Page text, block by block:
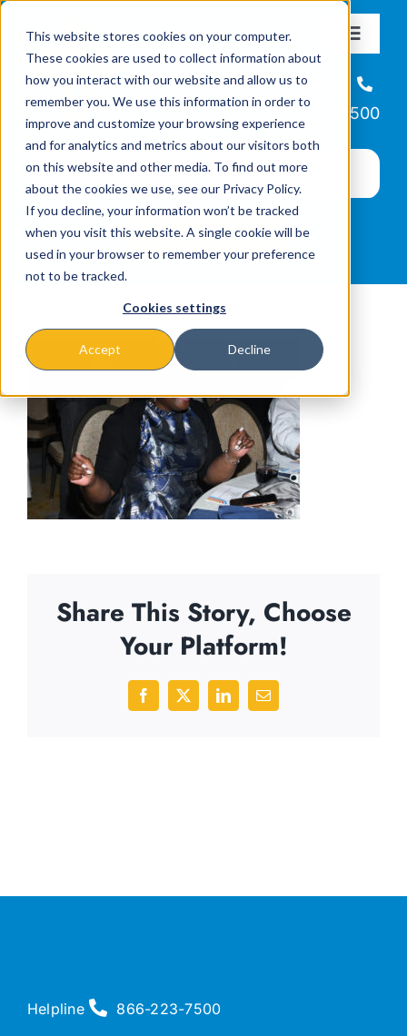
This website stores cookies on your computer.
These cookies are used to collect information about
how you interact with our website and allow us to
remember you. We use this information in order to
improve and customize your browsing experience
and for analytics and metrics about our visitors both
on this website and other media. To find out more
about the cookies we use, see our Privacy Policy.
If you decline, your information won’t be tracked
when you visit this website. A single cookie will be
used in your browser to remember your preference
not to be tracked.
Cookies settings
Accept Decline
content
Toggle
About
Missions & Programs
Events
News
Helpline
866-223-7500
Share This Story, Choose
Your Platform!
Facebook
X LinkedInEmail
Helpline 866-223-7500